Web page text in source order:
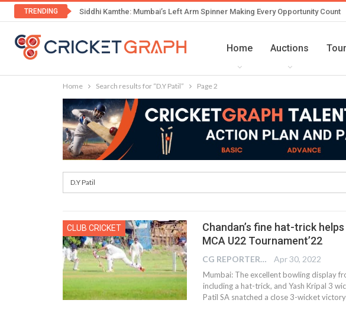
TRENDING Siddhi Kamthe: Mumbai’s Left Arm Spinner Making Every Opportunity Count
Home Auctions
Home Search results for “D.Y Patil” Page 2
CLUB CRICKET
Chandan’s fine hat-trick
MCA U22 Tournament’22
CG REPORTER Apr 30, 2022
Mumbai: The excellent bowling display
including a hat-trick, and Yash Kripal 3
Patil SA snatched a close 3-wicket